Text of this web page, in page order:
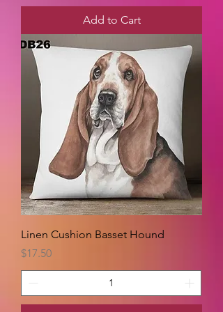
Add to Cart
Linen Cushion Basset Hound
Price
$17.50